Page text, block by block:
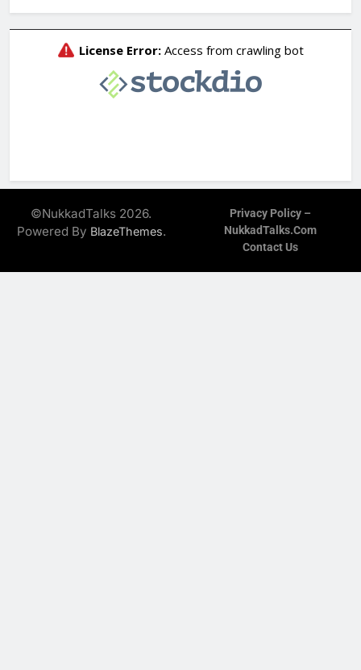
©NukkadTalks 2026.
Powered By BlazeThemes.
Privacy Policy –
NukkadTalks.com
Contact Us